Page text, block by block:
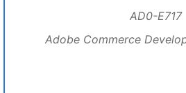
AD0-E717
Adobe Commerce